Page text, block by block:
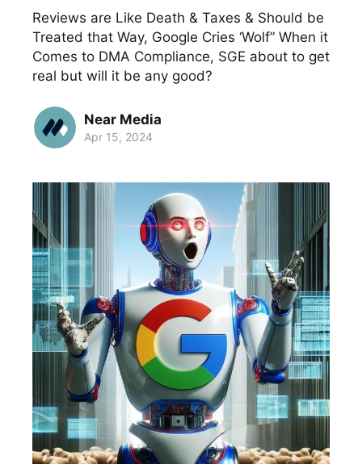
Reviews are Like Death & Taxes & Should be
Treated that Way, Google Cries ‘Wolf” When it
Comes to DMA Compliance, SGE about to get
real but will it be any good?
Near Media
Apr 15, 2024